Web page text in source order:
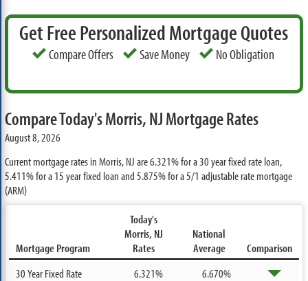
Get Free Personalized Mortgage Quotes
Compare Offers Save Money No Obligation
Compare Today's Morris, NJ Mortgage Rates
August 8, 2026
Current mortgage rates in Morris, NJ are6.321%for a 30 year fixed rate loan,
5.411%for a 15 year fixed loan and5.875%for a 5/1 adjustable rate mortgage
(ARM)
Mortgage Program
Today's
Morris, NJ
Rates
National
Average
Comparison
30 Year Fixed Rate
6.321%
6.670%